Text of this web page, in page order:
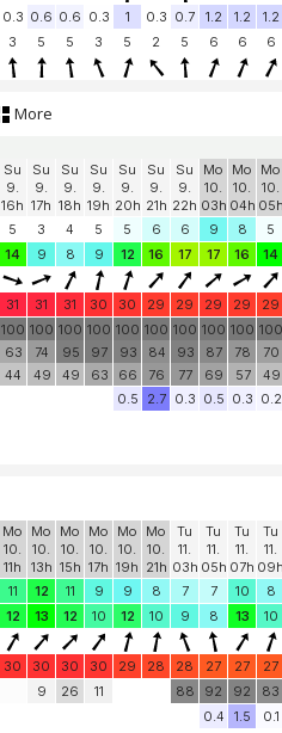
0.3 0.6 0.6 0.3 1 0.3 0.7 1.2 1.2 1.2
3 5 5 3 5 2 5 6 6 6
More
Su
9.
16h
Su
9.
17h
Su
9.
18h
Su
9.
19h
Su
9.
20h
Su
9.
21h
Su
9.
22h
Mo
10.
03h
Mo
10.
04h
Mo
10.
05h
5 3 4 5 5 6 6 9 8 5
14 9 8 9 12 16 17 17 16 14
31 31 31 30 30 29 29 29 29 29
100
63
44
100
74
49
100
95
49
100
97
63
100
93
66
100
84
76
100
93
77
100
87
69
100
78
57
100
70
49
0.5 2.7 0.3 0.5 0.3 0.2
Mo
10.
11h
Mo
10.
13h
Mo
10.
15h
Mo
10.
17h
Mo
10.
19h
Mo
10.
21h
Tu
11.
03h
Tu
11.
05h
Tu
11.
07h
Tu
11.
09h
11 12 11 9 9 8 7 7 10 8
12 13 12 10 12 10 9 8 13 10
30 30 30 30 29 28 28 27 27 27
9 26 11 88 92 92 83
0.4 1.5 0.1